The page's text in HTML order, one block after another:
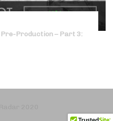
Production – Part 3: